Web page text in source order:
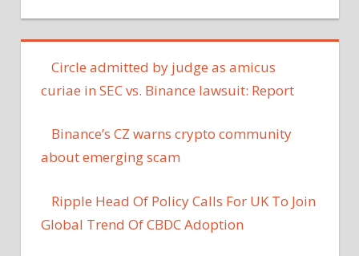
Circle admitted by judge as amicus
curiae in SEC vs. Binance lawsuit: Report
Binance’s CZ warns crypto community
about emerging scam
Ripple Head Of Policy Calls For UK To Join
Global Trend Of CBDC Adoption